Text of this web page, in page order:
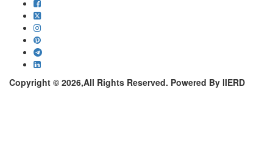
Copyright © 2026,All Rights Reserved. Powered By IIERD